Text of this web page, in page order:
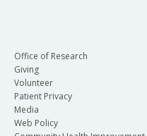
Office of Research
Giving
Volunteer
Patient Privacy
Media
Web Policy